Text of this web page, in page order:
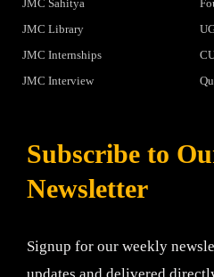
JMC Sahitya
JMC Library
JMC Internships
JMC Interview
Subscribe to
Newsletter
Signup for our weekly